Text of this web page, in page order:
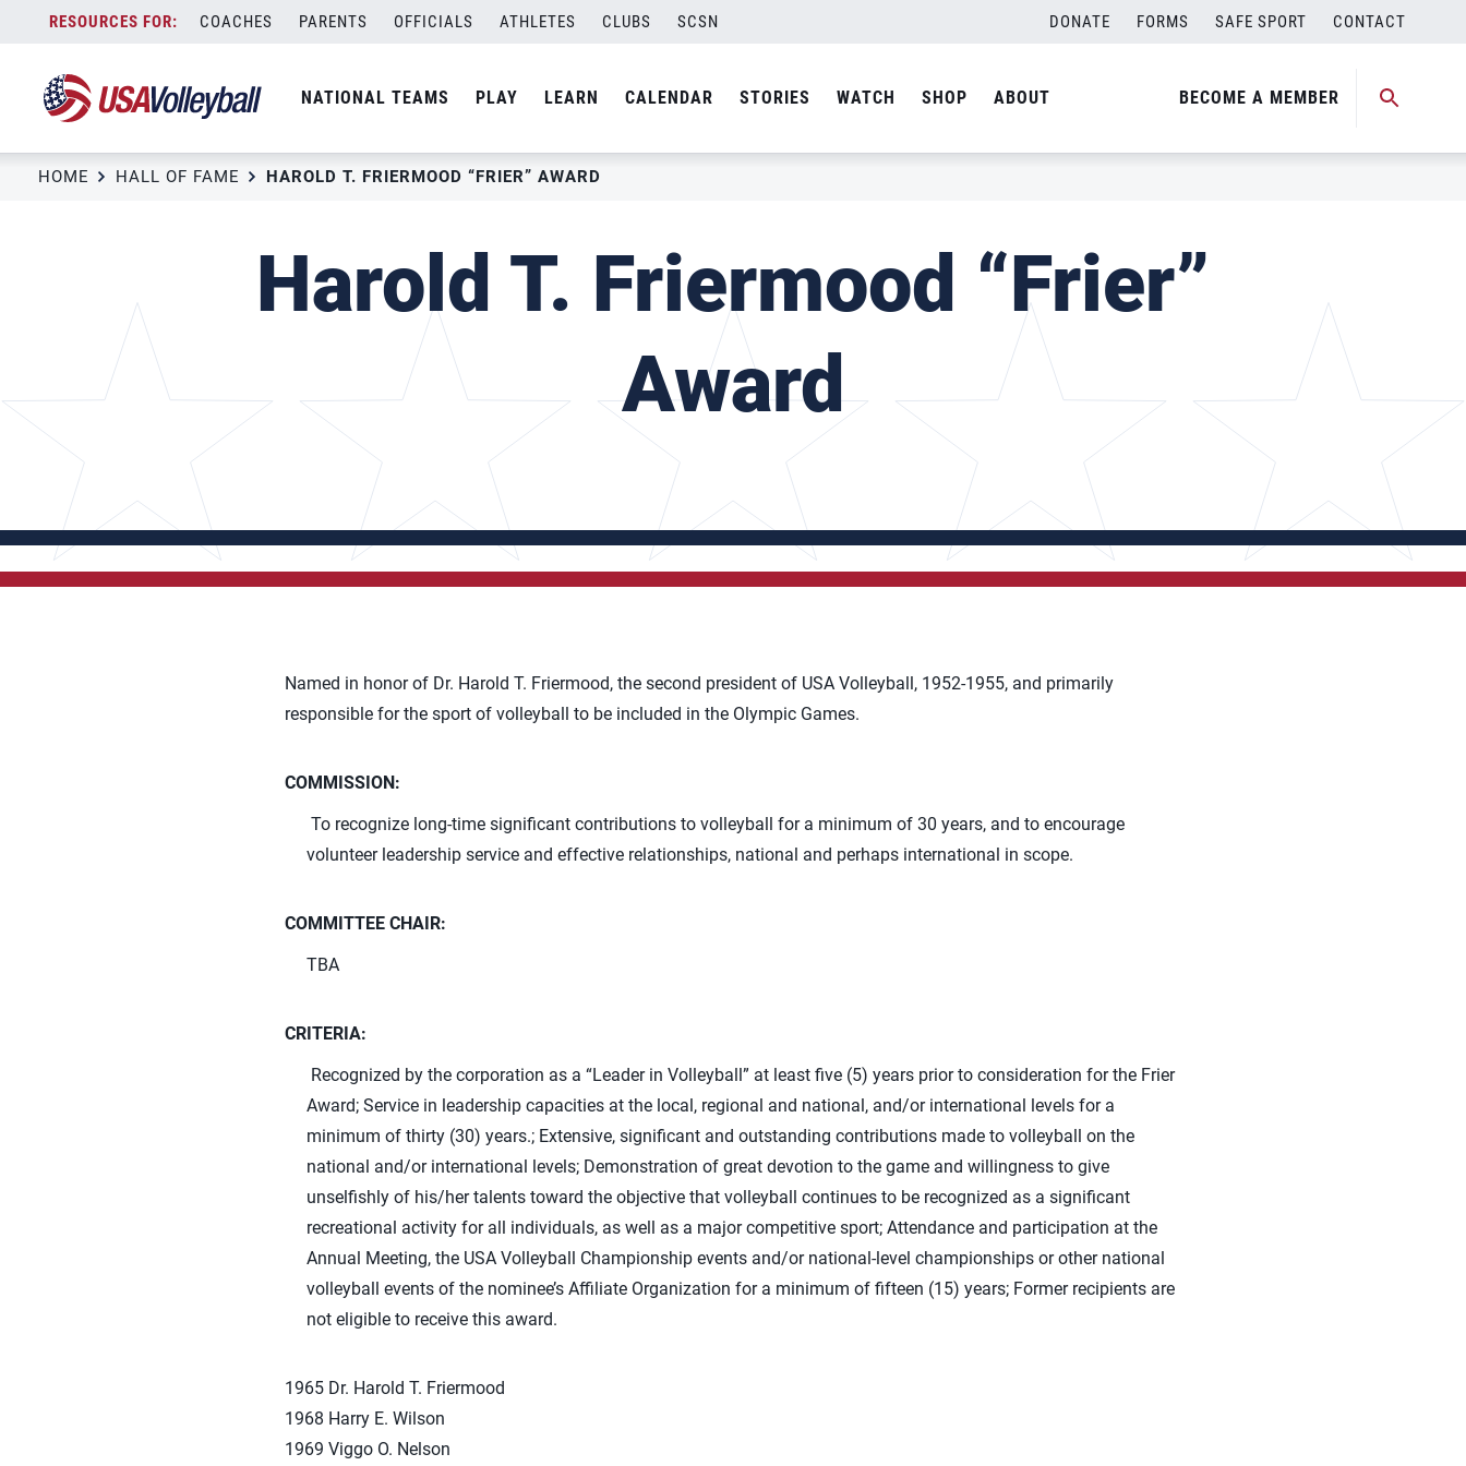
content
COACHES PARENTS OFFICIALS ATHLETES CLUBS SCSN DONATE FORMS SAFE SPORT CONTACT
NATIONAL TEAMS PLAY LEARN CALENDAR STORIES WATCH SHOP ABOUT BECOME A MEMBER
HOME HALL OF FAME HAROLD T. FRIERMOOD “FRIER” AWARD
Harold T. Friermood “Frier”
Award
Named in honor of Dr. Harold T. Friermood, the second president of USA Volleyball, 1952-1955, and primarily
responsible for the sport of volleyball to be included in the Olympic Games.
COMMISSION:
To recognize long-time significant contributions to volleyball for a minimum of 30 years, and to encourage
volunteer leadership service and effective relationships, national and perhaps international in scope.
COMMITTEE CHAIR:
TBA
CRITERIA:
Recognized by the corporation as a “Leader in Volleyball” at least five (5) years prior to consideration for the Frier
Award; Service in leadership capacities at the local, regional and national, and/or international levels for a
minimum of thirty (30) years.; Extensive, significant and outstanding contributions made to volleyball on the
national and/or international levels; Demonstration of great devotion to the game and willingness to give
unselfishly of his/her talents toward the objective that volleyball continues to be recognized as a significant
recreational activity for all individuals, as well as a major competitive sport; Attendance and participation at the
Annual Meeting, the USA Volleyball Championship events and/or national-level championships or other national
volleyball events of the nominee’s Affiliate Organization for a minimum of fifteen (15) years; Former recipients are
not eligible to receive this award.
1965 Dr. Harold T. Friermood
1968 Harry E. Wilson
1969 Viggo O. Nelson